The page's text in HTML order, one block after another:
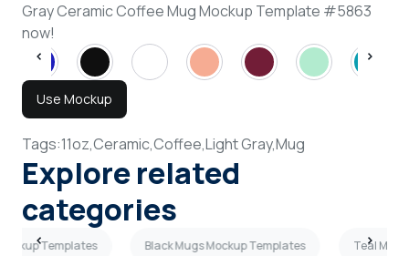
Gray Ceramic Coffee Mug Mockup Template #5863
now!
Use Mockup
Tags:11oz,Ceramic,Coffee,Light Gray,Mug
Explore related
categories
Templates Black Mugs Mockup Templates Teal